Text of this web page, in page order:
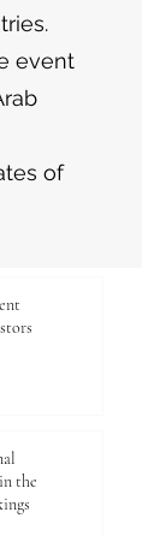
event
of
the